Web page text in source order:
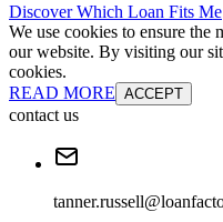
Discover Which Loan Fits Me
We use cookies to ensure the
our website. By visiting our
cookies.
READ MORE ACCEPT
contact us